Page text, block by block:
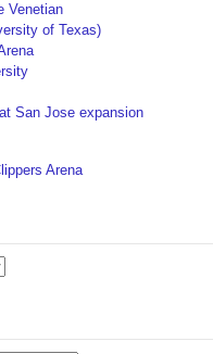
Venetian
of Texas)
San Jose expansion
Arena